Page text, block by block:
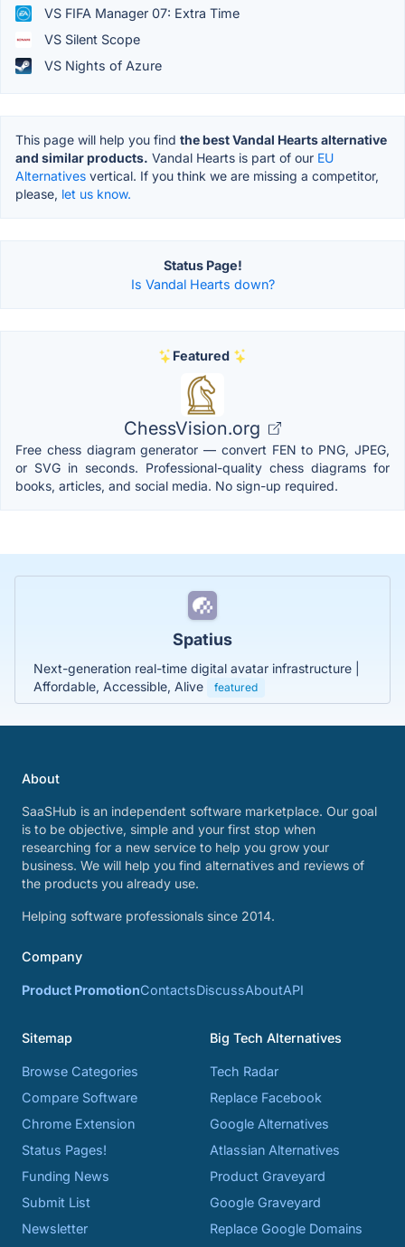
VS FIFA Manager 07: Extra Time
VS Silent Scope
VS Nights of Azure
This page will help you find the best Vandal Hearts alternative
and similar products. Vandal Hearts is part of our EU
Alternatives vertical. If you think we are missing a competitor,
please, let us know.
Status Page!
Is Vandal Hearts down?
Featured
ChessVision.org
Free chess diagram generator — convert FEN to PNG, JPEG,
or SVG in seconds. Professional-quality chess diagrams for
books, articles, and social media. No sign-up required.
Spatius
Next-generation real-time digital avatar infrastructure |
Affordable, Accessible, Alive
featured
About
SaaSHub is an independent software marketplace. Our goal
is to be objective, simple and your first stop when
researching for a new service to help you grow your
business. We will help you find alternatives and reviews of
the products you already use.
Helping software professionals since 2014.
Company
Product PromotionContactsDiscussAboutAPI
Sitemap
Browse Categories
Compare Software
Chrome Extension
Status Pages!
Funding News
Submit List
Newsletter
Big Tech Alternatives
Tech Radar
Replace Facebook
Google Alternatives
Atlassian Alternatives
Product Graveyard
Google Graveyard
Replace Google Domains